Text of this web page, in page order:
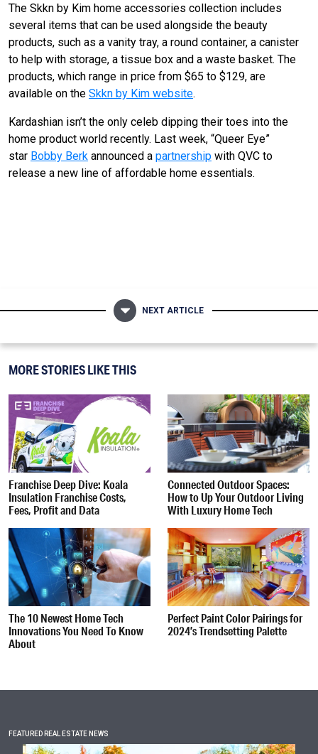
The Skkn by Kim home accessories collection includes
several items that can be used alongside the beauty
products, such as a vanity tray, a round container, a canister
to help with storage, a tissue box and a waste basket. The
products, which range in price from $65 to $129, are
available on the Skkn by Kim website.
Kardashian isn’t the only celeb dipping their toes into the
home product world recently. Last week, “Queer Eye”
star Bobby Berk announced a partnership with QVC to
release a new line of affordable home essentials.
NEXT ARTICLE
MORE STORIES LIKE THIS
Franchise Deep Dive: Koala
Insulation Franchise Costs,
Fees, Profit and Data
Connected Outdoor Spaces:
How to Up Your Outdoor Living
With Luxury Home Tech
The 10 Newest Home Tech
Innovations You Need To Know
About
Perfect Paint Color Pairings for
2024’s Trendsetting Palette
FEATURED REAL ESTATE NEWS